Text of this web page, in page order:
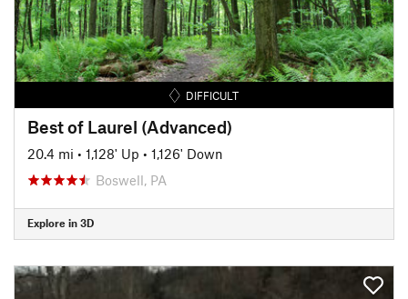
DIFFICULT
Best of Laurel (Advanced)
20.4 mi • 1,128' Up • 1,126' Down
Boswell, PA
Explore in 3D